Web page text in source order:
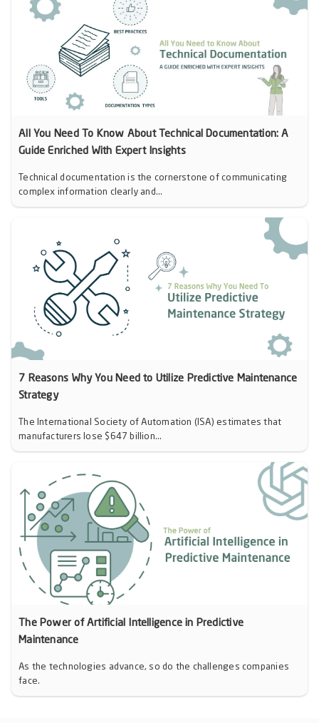
All You Need To Know About Technical Documentation: A
Guide Enriched With Expert Insights
Technical documentation is the cornerstone of communicating
complex information clearly and...
7 Reasons Why You Need to Utilize Predictive Maintenance
Strategy
The International Society of Automation (ISA) estimates that
manufacturers lose $647 billion...
The Power of Artificial Intelligence in Predictive
Maintenance
As the technologies advance, so do the challenges companies
face.